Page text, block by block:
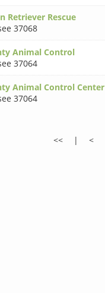
Retriever Rescue
37068
Animal Control
37064
Animal Control Center
37064
<< | <